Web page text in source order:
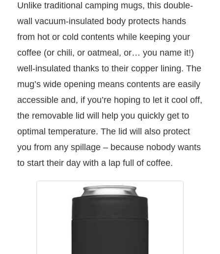
Unlike traditional camping mugs, this double-
wall vacuum-insulated body protects hands
from hot or cold contents while keeping your
coffee (or chili, or oatmeal, or… you name it!)
well-insulated thanks to their copper lining. The
mug’s wide opening means contents are easily
accessible and, if you’re hoping to let it cool off,
the removable lid will help you quickly get to
optimal temperature. The lid will also protect
you from any spillage – because nobody wants
to start their day with a lap full of coffee.